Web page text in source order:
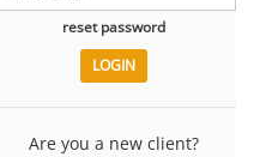
reset password
Are you a new client?